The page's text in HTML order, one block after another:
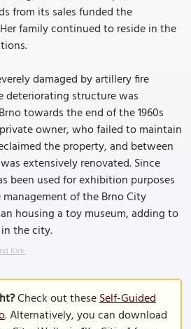
from its sales funded the
family continued to reside in the
damaged by artillery fire
deteriorating structure was
towards the end of the 1960s
owner, who failed to maintain
the property, and between
extensively renovated. Since
been used for exhibition purposes
of the Brno City
housing a toy museum, adding to
the city.
Kirk.
Check out theseSelf-Guided
. Alternatively, you can download